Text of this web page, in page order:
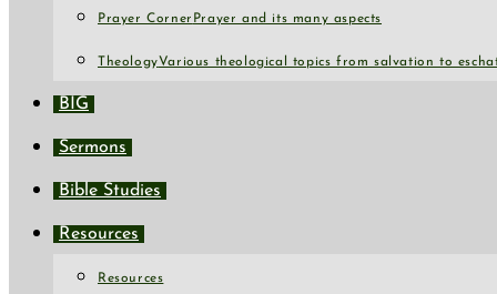
Prayer Corner Prayer and its many aspects
TheologyVarious theological topics from salvation to
BIG
Sermons
Bible Studies
Resources
Resources